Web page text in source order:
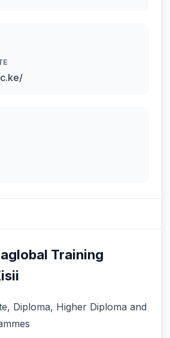
Training
Diploma, Higher Diploma and